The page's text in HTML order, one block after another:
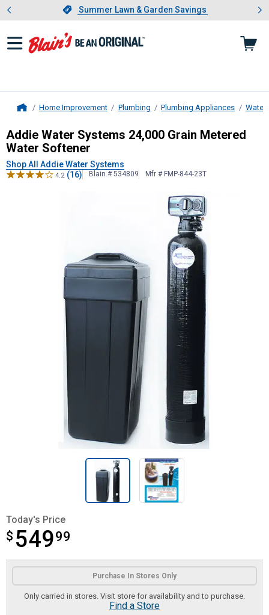
Slide 1 of 4.Summer Lawn & Garden Savings
Summer Lawn & Garden Savings
Showing slide 1 of 4: Summer
Home Improvement Plumbing Plumbing Appliances Water
Addie Water Systems24,000
Addie Water Systems 24,000 Grain Metered
Water Softener
Shop All Addie Water Systems
4.2 (16) Blain # 534809 Mfr # FMP-844-23T
Today's Price
$ 54999
$549.99
Product Options
Purchase In Stores Only
Only carried in stores. Visit store for availability and to purchase.
Find a Store